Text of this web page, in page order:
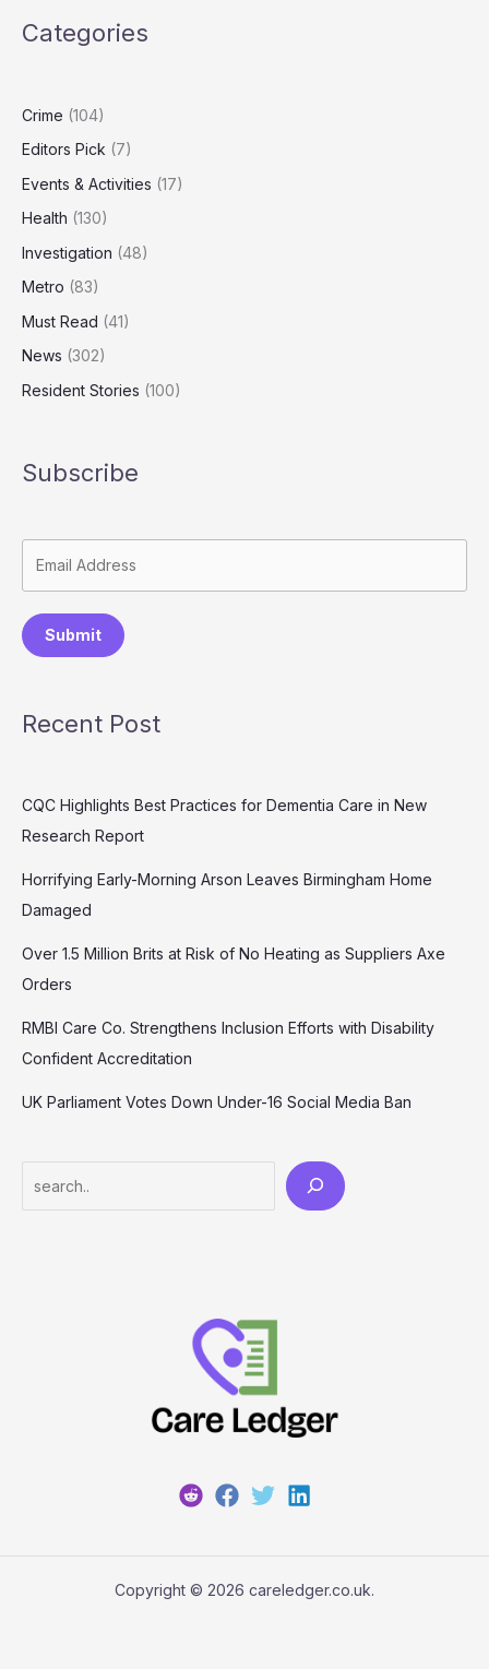
Research
Future
Patients”
Categories
Crime (104)
Editors Pick (7)
Events & Activities (17)
Health (130)
Investigation (48)
Metro (83)
Must Read (41)
News (302)
Resident Stories (100)
Subscribe
Submit
Recent Post
CQC Highlights Best Practices for Dementia Care in New
Research Report
Horrifying Early-Morning Arson Leaves Birmingham Home
Damaged
Over 1.5 Million Brits at Risk of No Heating as Suppliers Axe
Orders
RMBI Care Co. Strengthens Inclusion Efforts with Disability
Confident Accreditation
UK Parliament Votes Down Under-16 Social Media Ban
Copyright © 2026 careledger.co.uk.